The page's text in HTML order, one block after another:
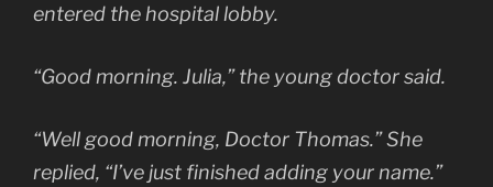
entered the hospital lobby.
“Good morning. Julia,” the young doctor said.
“Well good morning, Doctor Thomas.” She
replied, “I’ve just finished adding your name.”